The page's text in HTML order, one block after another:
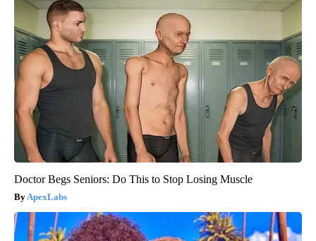
Doctor Begs Seniors: Do This to Stop Losing Muscle
ApexLabs